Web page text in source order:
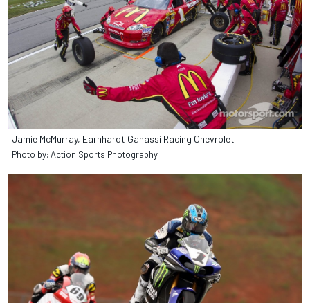
Jamie McMurray, Earnhardt Ganassi Racing Chevrolet
Photo by: Action Sports Photography